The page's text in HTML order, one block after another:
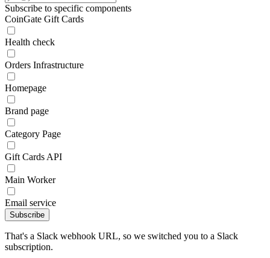
Subscribe to specific components
CoinGate Gift Cards
Health check
Orders Infrastructure
Homepage
Brand page
Category Page
Gift Cards API
Main Worker
Email service
Subscribe
That's a Slack webhook URL, so we switched you to a Slack
subscription.